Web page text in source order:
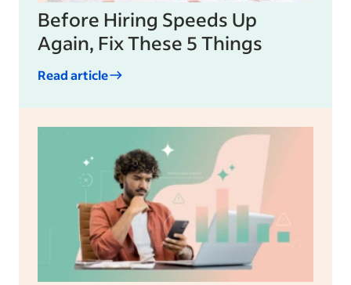
Before Hiring Speeds Up
Again, Fix These 5 Things
Read article